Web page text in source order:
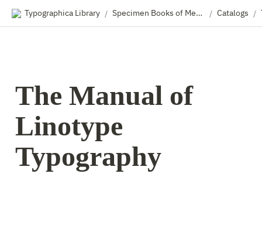
Typographica Library / Specimen Books of Metal & Wood Type / Catalogs /
The Manual of
Linotype
Typography